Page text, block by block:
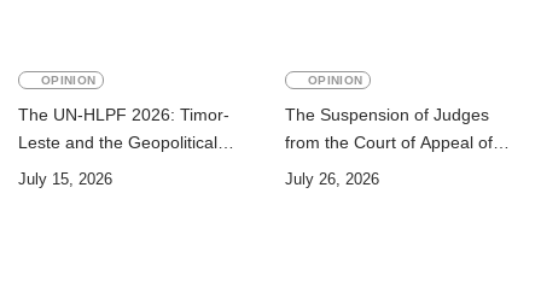
OPINION
The UN-HLPF 2026: Timor-
Leste and the Geopolitical
Challenge of Achieving the
July 15, 2026
OPINION
The Suspension of Judges
from the Court of Appeal of
Timor-Leste: A Legal and
July 26, 2026